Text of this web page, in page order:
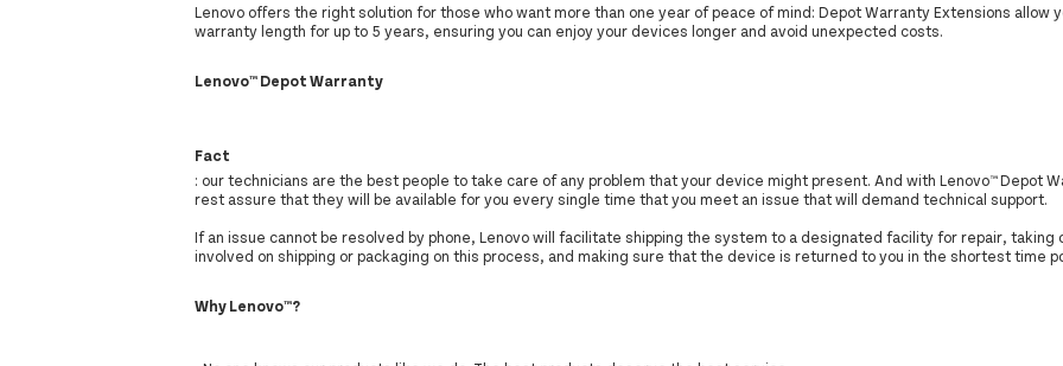
Lenovo offers the right solution for those who want more than one year of peace of mind: Depot Warranty Extensions allow
warranty length for up to 5 years, ensuring you can enjoy your devices longer and avoid unexpected costs.
Lenovo™ Depot Warranty
Fact
: our technicians are the best people to take care of any problem that your device might present. And with Lenovo™ Depot
rest assure that they will be available for you every single time that you meet an issue that will demand technical support.
If an issue cannot be resolved by phone, Lenovo will facilitate shipping the system to a designated facility for repair, taking
involved on shipping or packaging on this process, and making sure that the device is returned to you in the shortest time
Why Lenovo™?